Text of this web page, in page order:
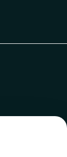
older; 18+ for